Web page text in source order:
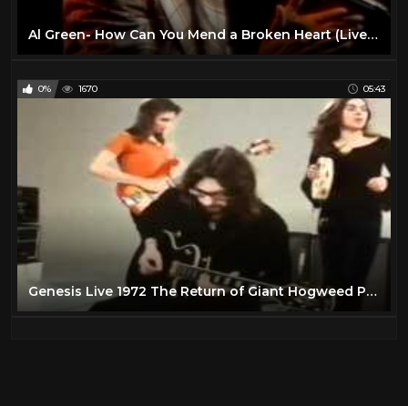
Al Green- How Can You Mend a Broken Heart (Live on Soul!, 1972)
0% 1670 05:43
Genesis Live 1972 The Return of Giant Hogweed Popshop HD